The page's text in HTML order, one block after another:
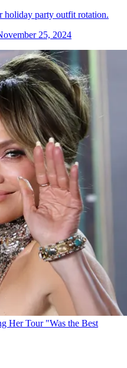
holiday party outfit rotation.
25, 2024
Her Tour "Was the Best